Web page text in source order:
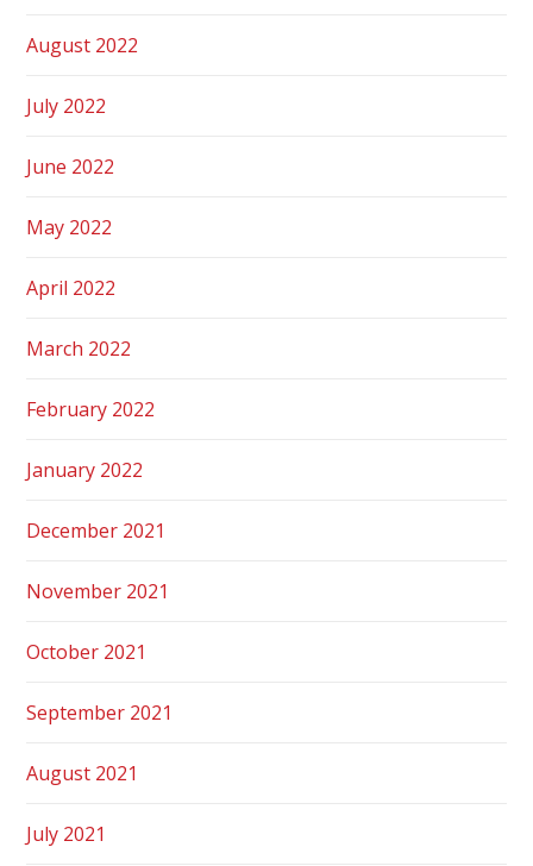
August 2022
July 2022
June 2022
May 2022
April 2022
March 2022
February 2022
January 2022
December 2021
November 2021
October 2021
September 2021
August 2021
July 2021